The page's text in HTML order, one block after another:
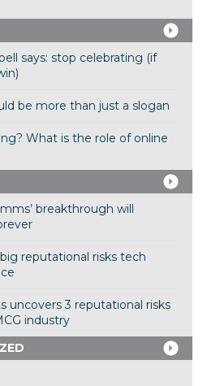
says: stop celebrating (if
be more than just a slogan
What is the role of online
breakthrough will
reputational risks tech
uncovers 3 reputational risks
industry